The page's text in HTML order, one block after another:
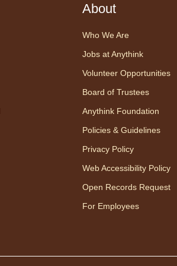
one
to
About
Who We Are
Jobs at Anythink
Volunteer Opportunities
Board of Trustees
Anythink Foundation
Policies & Guidelines
Privacy Policy
Web Accessibility Policy
Open Records Request
For Employees